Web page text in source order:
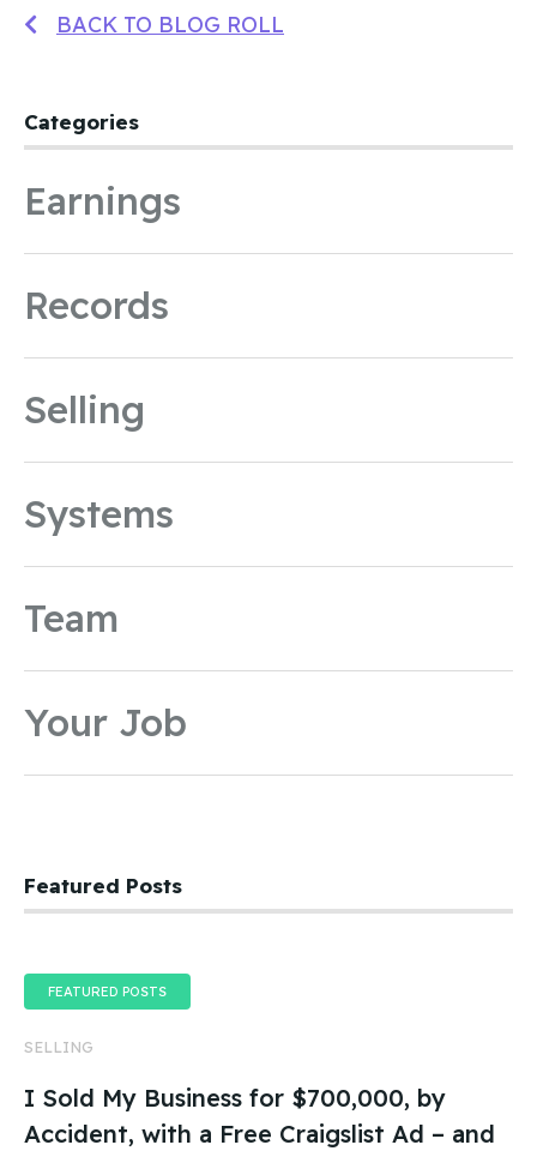
BACK TO BLOG ROLL
Categories
Earnings
Records
Selling
Systems
Team
Your Job
Featured Posts
FEATURED POSTS
SELLING
I Sold My Business for $700,000, by
Accident, with a Free Craigslist Ad – and